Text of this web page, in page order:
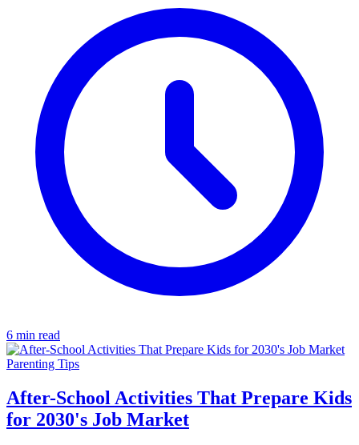
6 min read
Parenting Tips
After-School Activities That Prepare Kids
for 2030's Job Market